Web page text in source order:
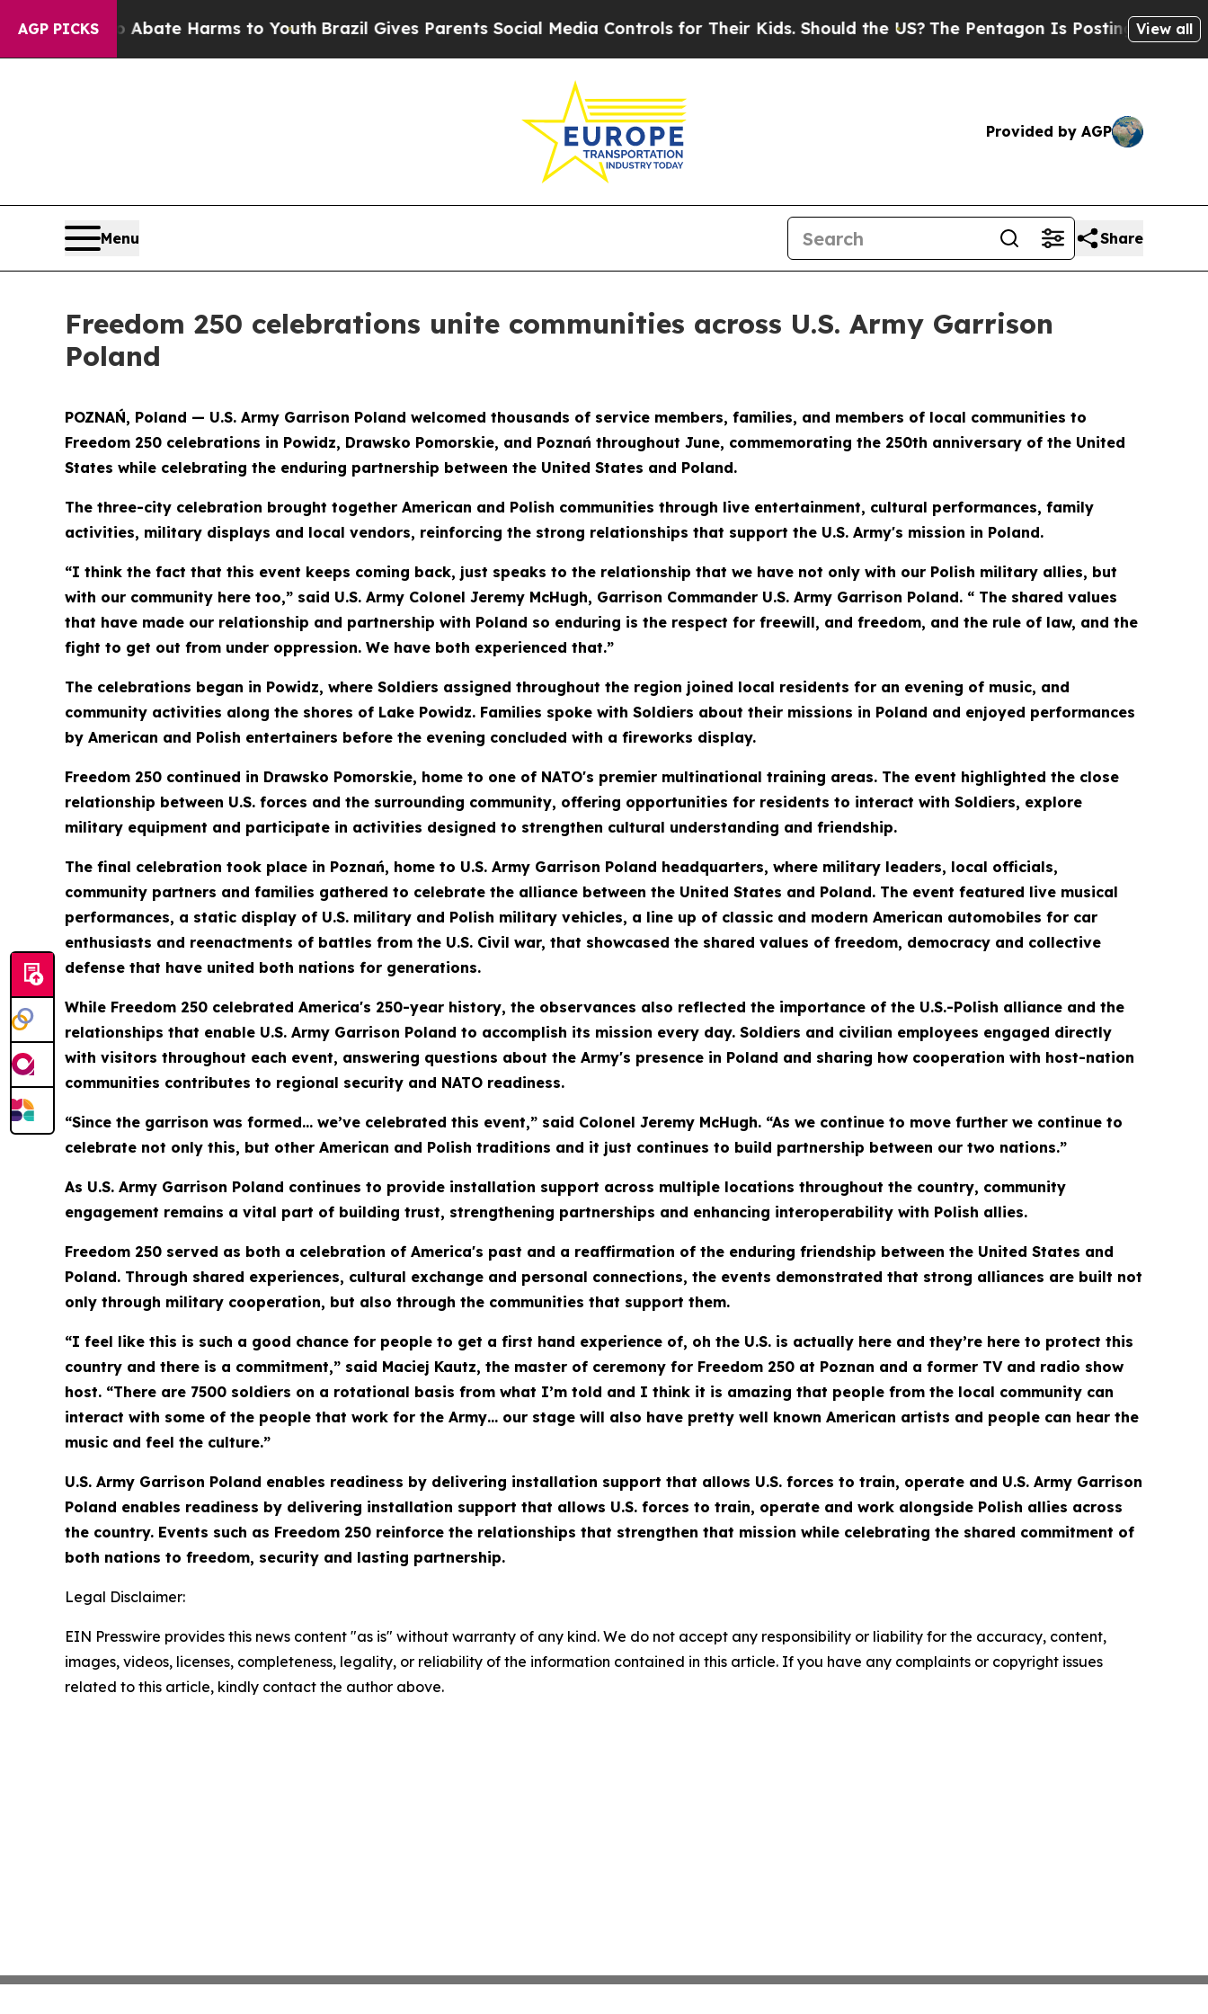
AGP PICKS
to Abate Harms to YouthBrazil Gives Parents Social Media Controls for Their Kids. Should the US?The Pentagon Is Posting Cryptic Biblical
View all
Provided by AGP
Menu Share
Freedom 250 celebrations unite communities across U.S. Army Garrison
Poland
POZNAŃ, Poland — U.S. Army Garrison Poland welcomed thousands of service members, families, and members of local communities to
Freedom 250 celebrations in Powidz, Drawsko Pomorskie, and Poznań throughout June, commemorating the 250th anniversary of the United
States while celebrating the enduring partnership between the United States and Poland.
The three-city celebration brought together American and Polish communities through live entertainment, cultural performances, family
activities, military displays and local vendors, reinforcing the strong relationships that support the U.S. Army's mission in Poland.
“I think the fact that this event keeps coming back, just speaks to the relationship that we have not only with our Polish military allies, but
with our community here too,” said U.S. Army Colonel Jeremy McHugh, Garrison Commander U.S. Army Garrison Poland. “ The shared values
that have made our relationship and partnership with Poland so enduring is the respect for freewill, and freedom, and the rule of law, and the
fight to get out from under oppression. We have both experienced that.”
The celebrations began in Powidz, where Soldiers assigned throughout the region joined local residents for an evening of music, and
community activities along the shores of Lake Powidz. Families spoke with Soldiers about their missions in Poland and enjoyed performances
by American and Polish entertainers before the evening concluded with a fireworks display.
Freedom 250 continued in Drawsko Pomorskie, home to one of NATO's premier multinational training areas. The event highlighted the close
relationship between U.S. forces and the surrounding community, offering opportunities for residents to interact with Soldiers, explore
military equipment and participate in activities designed to strengthen cultural understanding and friendship.
The final celebration took place in Poznań, home to U.S. Army Garrison Poland headquarters, where military leaders, local officials,
community partners and families gathered to celebrate the alliance between the United States and Poland. The event featured live musical
performances, a static display of U.S. military and Polish military vehicles, a line up of classic and modern American automobiles for car
enthusiasts and reenactments of battles from the U.S. Civil war, that showcased the shared values of freedom, democracy and collective
defense that have united both nations for generations.
While Freedom 250 celebrated America's 250-year history, the observances also reflected the importance of the U.S.-Polish alliance and the
relationships that enable U.S. Army Garrison Poland to accomplish its mission every day. Soldiers and civilian employees engaged directly
with visitors throughout each event, answering questions about the Army's presence in Poland and sharing how cooperation with host-nation
communities contributes to regional security and NATO readiness.
“Since the garrison was formed… we’ve celebrated this event,” said Colonel Jeremy McHugh. “As we continue to move further we continue to
celebrate not only this, but other American and Polish traditions and it just continues to build partnership between our two nations.”
As U.S. Army Garrison Poland continues to provide installation support across multiple locations throughout the country, community
engagement remains a vital part of building trust, strengthening partnerships and enhancing interoperability with Polish allies.
Freedom 250 served as both a celebration of America's past and a reaffirmation of the enduring friendship between the United States and
Poland. Through shared experiences, cultural exchange and personal connections, the events demonstrated that strong alliances are built not
only through military cooperation, but also through the communities that support them.
“I feel like this is such a good chance for people to get a first hand experience of, oh the U.S. is actually here and they’re here to protect this
country and there is a commitment,” said Maciej Kautz, the master of ceremony for Freedom 250 at Poznan and a former TV and radio show
host. “There are 7500 soldiers on a rotational basis from what I’m told and I think it is amazing that people from the local community can
interact with some of the people that work for the Army… our stage will also have pretty well known American artists and people can hear the
music and feel the culture.”
U.S. Army Garrison Poland enables readiness by delivering installation support that allows U.S. forces to train, operate and U.S. Army Garrison
Poland enables readiness by delivering installation support that allows U.S. forces to train, operate and work alongside Polish allies across
the country. Events such as Freedom 250 reinforce the relationships that strengthen that mission while celebrating the shared commitment of
both nations to freedom, security and lasting partnership.
Legal Disclaimer:
EIN Presswire provides this news content "as is" without warranty of any kind. We do not accept any responsibility or liability for the accuracy, content,
images, videos, licenses, completeness, legality, or reliability of the information contained in this article. If you have any complaints or copyright issues
related to this article, kindly contact the author above.